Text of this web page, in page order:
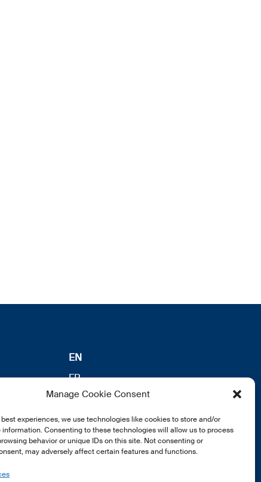
Manage Cookie Consent
experiences, we use technologies like cookies to store and/or
Consenting to these technologies will allow us to process
behavior or unique IDs on this site. Not consenting or
may adversely affect certain features and functions.
EN
FR
DE